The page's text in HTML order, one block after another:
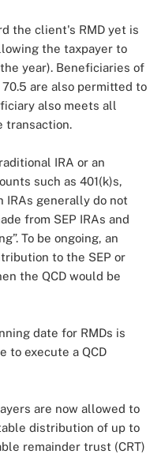
the client's RMD yet is
the taxpayer to
year). Beneficiaries of
are also permitted to
also meets all
transaction.
IRA or an
such as 401(k)s,
IRAs generally do not
from SEP IRAs and
To be ongoing, an
to the SEP or
the QCD would be
date for RMDs is
to execute a QCD
are now allowed to
distribution of up to
remainder trust (CRT)